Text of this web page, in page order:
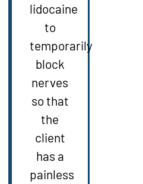
lidocaine
to
temporarily
block
nerves
so that
the
client
has a
painless